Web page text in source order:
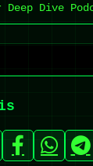
Dive